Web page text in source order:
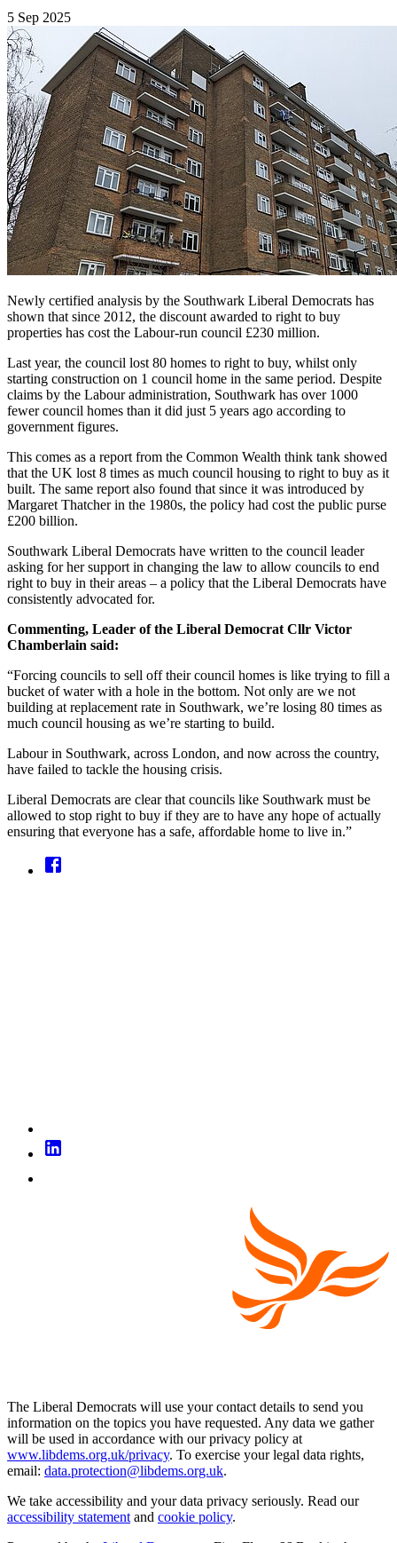
5 Sep 2025
Newly certified analysis by the Southwark Liberal Democrats has
shown that since 2012, the discount awarded to right to buy
properties has cost the Labour-run council £230 million.
Last year, the council lost 80 homes to right to buy, whilst only
starting construction on 1 council home in the same period. Despite
claims by the Labour administration, Southwark has over 1000
fewer council homes than it did just 5 years ago according to
government figures.
This comes as a report from the Common Wealth think tank showed
that the UK lost 8 times as much council housing to right to buy as it
built. The same report also found that since it was introduced by
Margaret Thatcher in the 1980s, the policy had cost the public purse
£200 billion.
Southwark Liberal Democrats have written to the council leader
asking for her support in changing the law to allow councils to end
right to buy in their areas – a policy that the Liberal Democrats have
consistently advocated for.
Commenting, Leader of the Liberal Democrat Cllr Victor
Chamberlain said:
“Forcing councils to sell off their council homes is like trying to fill a
bucket of water with a hole in the bottom. Not only are we not
building at replacement rate in Southwark, we’re losing 80 times as
much council housing as we’re starting to build.
Labour in Southwark, across London, and now across the country,
have failed to tackle the housing crisis.
Liberal Democrats are clear that councils like Southwark must be
allowed to stop right to buy if they are to have any hope of actually
ensuring that everyone has a safe, affordable home to live in.”
The Liberal Democrats will use your contact details to send you
information on the topics you have requested. Any data we gather
will be used in accordance with our privacy policy at
www.libdems.org.uk/privacy. To exercise your legal data rights,
email: data.protection@libdems.org.uk.
We take accessibility and your data privacy seriously. Read our
accessibility statement and cookie policy.